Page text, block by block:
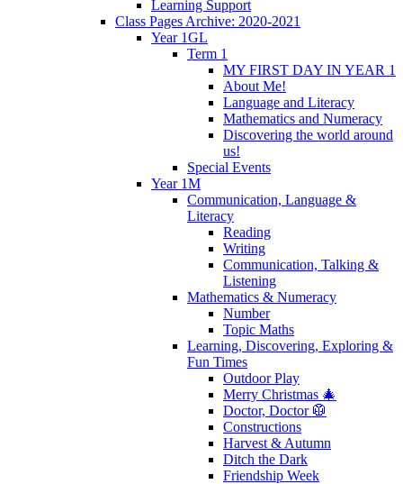
Learning Support
Class Pages Archive: 2020-2021
Year 1GL
Term 1
MY FIRST DAY IN YEAR 1
About Me!
Language and Literacy
Mathematics and Numeracy
Discovering the world around
us!
Special Events
Year 1M
Communication, Language &
Literacy
Reading
Writing
Communication, Talking &
Listening
Mathematics & Numeracy
Number
Topic Maths
Learning, Discovering, Exploring &
Fun Times
Outdoor Play
Merry Christmas 🎄
Doctor, Doctor 🥼
Constructions
Harvest & Autumn
Ditch the Dark
Friendship Week